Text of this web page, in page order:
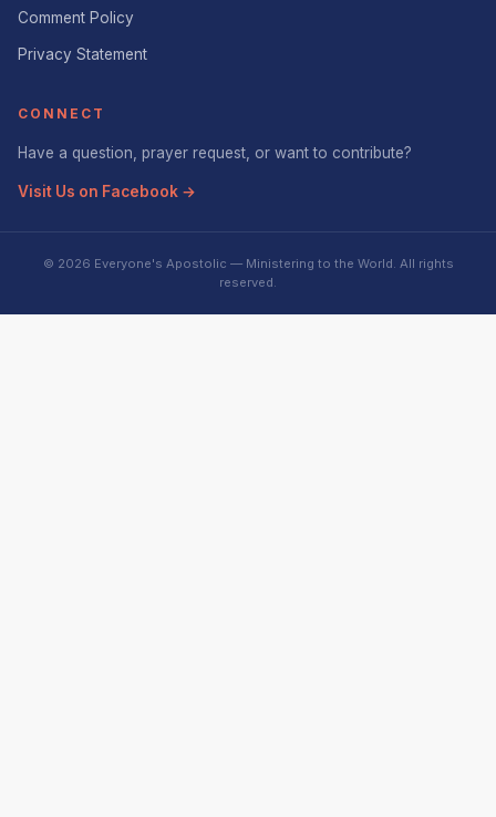
Comment Policy
Privacy Statement
CONNECT
Have a question, prayer request, or want to contribute?
Visit Us on Facebook →
© 2026 Everyone's Apostolic — Ministering to the World. All rights
reserved.